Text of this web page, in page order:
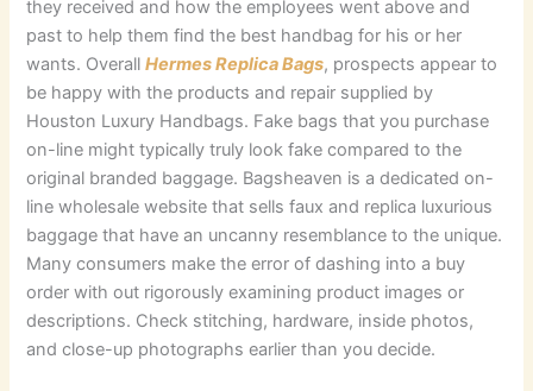
they received and how the employees went above and
past to help them find the best handbag for his or her
wants. OverallHermes Replica Bags, prospects appear to
be happy with the products and repair supplied by
Houston Luxury Handbags. Fake bags that you purchase
on-line might typically truly look fake compared to the
original branded baggage. Bagsheaven is a dedicated on-
line wholesale website that sells faux and replica luxurious
baggage that have an uncanny resemblance to the unique.
Many consumers make the error of dashing into a buy
order with out rigorously examining product images or
descriptions. Check stitching, hardware, inside photos,
and close-up photographs earlier than you decide.